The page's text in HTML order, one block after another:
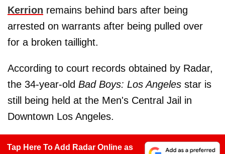
Kerrion remains behind bars after being
arrested on warrants after being pulled over
for a broken taillight.
According to court records obtained by Radar,
the 34-year-old Bad Boys: Los Angeles star is
still being held at the Men's Central Jail in
Downtown Los Angeles.
Tap Here To Add Radar Online as